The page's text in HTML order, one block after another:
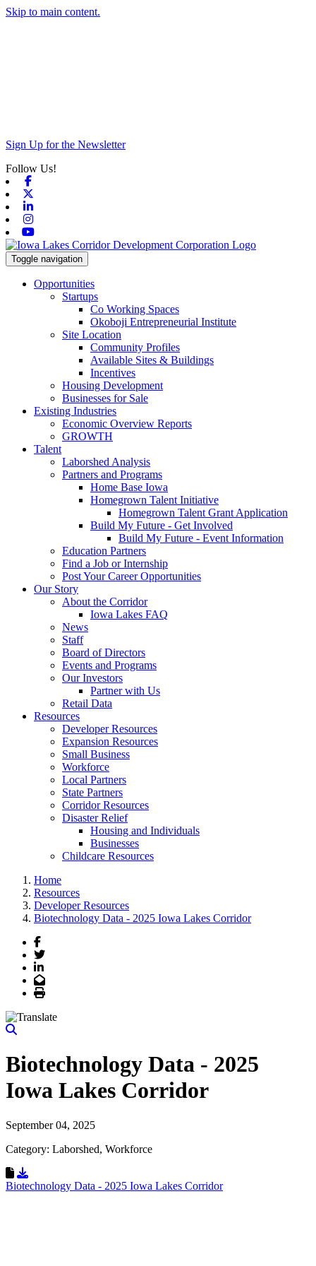
Skip to main content.
Sign Up for the Newsletter
Follow Us!
Toggle navigation
Opportunities
Startups
Co Working Spaces
Okoboji Entrepreneurial Institute
Site Location
Community Profiles
Available Sites & Buildings
Incentives
Housing Development
Businesses for Sale
Existing Industries
Economic Overview Reports
GROWTH
Talent
Laborshed Analysis
Partners and Programs
Home Base Iowa
Homegrown Talent Initiative
Homegrown Talent Grant Application
Build My Future - Get Involved
Build My Future - Event Information
Education Partners
Find a Job or Internship
Post Your Career Opportunities
Our Story
About the Corridor
Iowa Lakes FAQ
News
Staff
Board of Directors
Events and Programs
Our Investors
Partner with Us
Retail Data
Resources
Developer Resources
Expansion Resources
Small Business
Workforce
Local Partners
State Partners
Corridor Resources
Disaster Relief
Housing and Individuals
Businesses
Childcare Resources
Home
Resources
Developer Resources
Biotechnology Data - 2025 Iowa Lakes Corridor
Facebook
Twitter
LinkedIn
Email
Print
Biotechnology Data - 2025
Iowa Lakes Corridor
September 04, 2025
Category: Laborshed, Workforce
Download Resource
Biotechnology Data - 2025 Iowa Lakes Corridor